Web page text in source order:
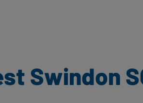
Swindon